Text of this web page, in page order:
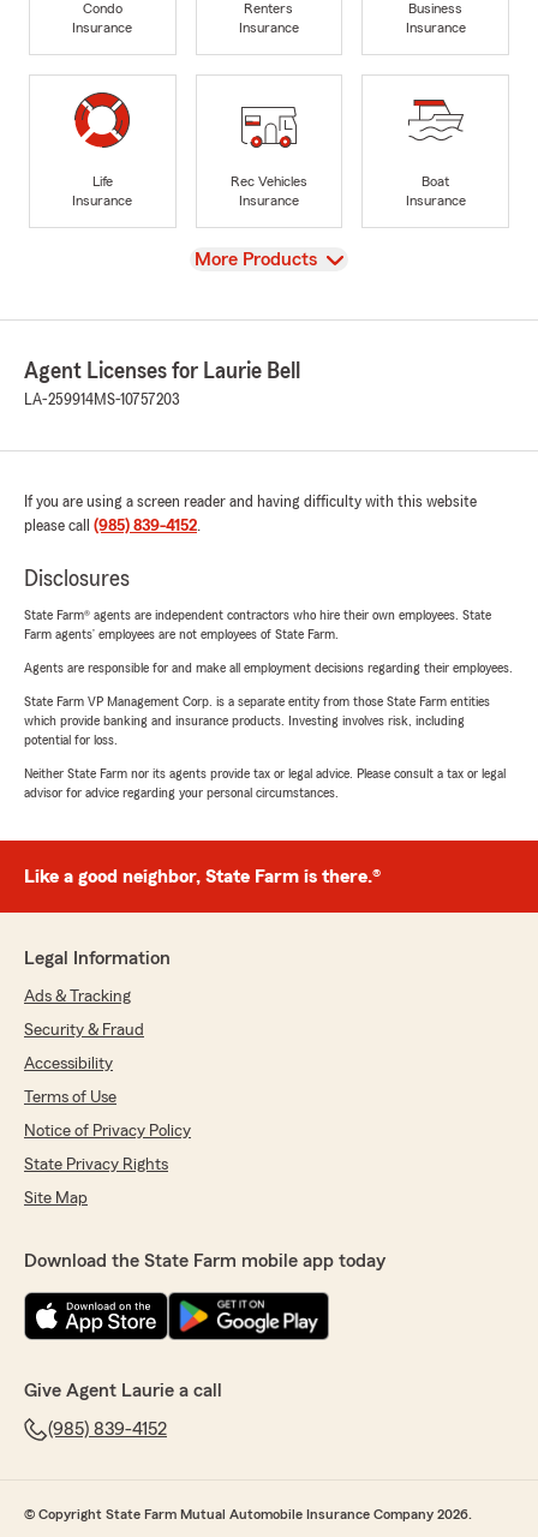
Condo
Insurance
Renters
Insurance
Business
Insurance
Life
Insurance
Rec Vehicles
Insurance
Boat
Insurance
View
More Products
Agent Licenses for Laurie Bell
LA-259914MS-10757203
If you are using a screen reader and having difficulty with this website
please call (985) 839-4152.
Disclosures
State Farm® agents are independent contractors who hire their own employees. State
Farm agents’ employees are not employees of State Farm.
Agents are responsible for and make all employment decisions regarding their employees.
State Farm VP Management Corp. is a separate entity from those State Farm entities
which provide banking and insurance products. Investing involves risk, including
potential for loss.
Neither State Farm nor its agents provide tax or legal advice. Please consult a tax or legal
advisor for advice regarding your personal circumstances.
Like a good neighbor, State Farm is there.®
Legal Information
Ads & Tracking
Security & Fraud
Accessibility
Terms of Use
Notice of Privacy Policy
State Privacy Rights
Site Map
Download the State Farm mobile app today
Give Agent Laurie a call
(985) 839-4152
© Copyright State Farm Mutual Automobile Insurance Company 2026.